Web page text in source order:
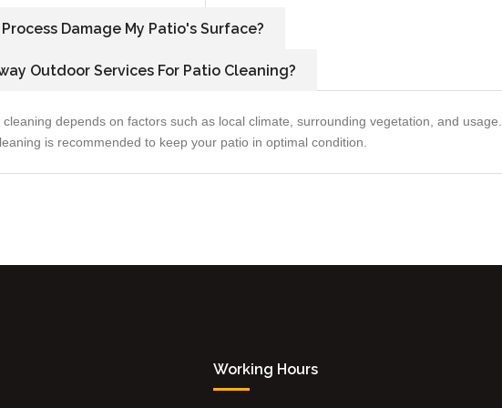
Damage My Patio's Surface?
Outdoor Services For Patio Cleaning?
depends on factors such as local climate, surrounding vegetation, and usage.
is recommended to keep your patio in optimal condition.
Working Hours